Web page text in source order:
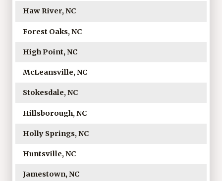
Haw River, NC
Forest Oaks, NC
High Point, NC
McLeansville, NC
Stokesdale, NC
Hillsborough, NC
Holly Springs, NC
Huntsville, NC
Jamestown, NC